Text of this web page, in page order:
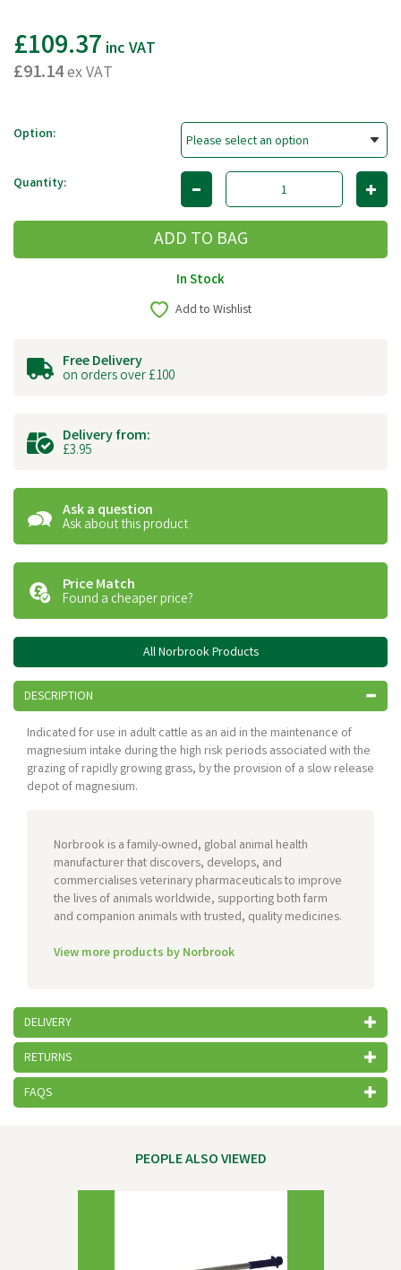
£109.37 inc VAT
£91.14ex VAT
Option:
Quantity:
In Stock
Add to Wishlist
Free Delivery
on orders over £100
Delivery from:
£3.95
Ask a question
Ask about this product
Price Match
Found a cheaper price?
All Norbrook Products
DESCRIPTION
Indicated for use in adult cattle as an aid in the maintenance of
magnesium intake during the high risk periods associated with the
grazing of rapidly growing grass, by the provision of a slow release
depot of magnesium.
Norbrook is a family-owned, global animal health
manufacturer that discovers, develops, and
commercialises veterinary pharmaceuticals to improve
the lives of animals worldwide, supporting both farm
and companion animals with trusted, quality medicines.
View more products by Norbrook
DELIVERY
RETURNS
FAQS
PEOPLE ALSO VIEWED
Next
Previous